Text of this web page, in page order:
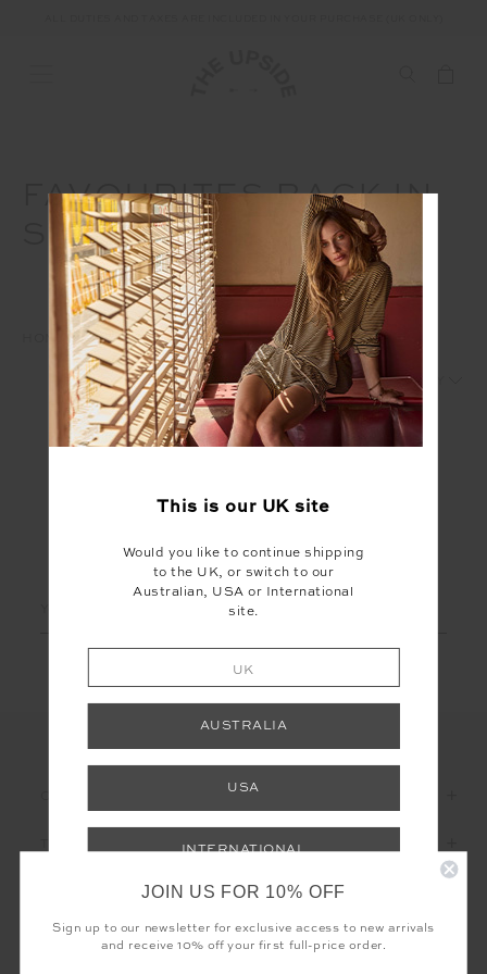
FAVOURITES BACK IN
STOCK
EDITS FAVOURITES BACK IN STOCK
1 2
LET'S KEEP IN TOUCH
This is our UKsite
Would you like to continue shipping
to the UK, or switch to our
Australian, USA or International
site.
UK
AUSTRALIA
USA
INTERNATIONAL
Shop your local site for free returns and
JOIN US FOR 10% OFF
Sign up to our newsletter for exclusive access to new arrivals
and receive 10% off your first full-price order.